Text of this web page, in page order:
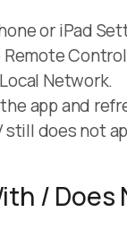
or iPad
Network.
app and
still does not
/ Does